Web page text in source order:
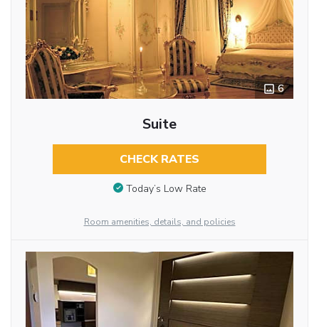
6
Suite
CHECK RATES
Today’s Low Rate
Room amenities, details, and policies